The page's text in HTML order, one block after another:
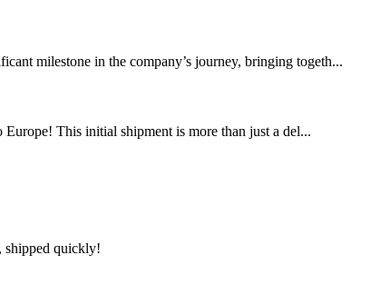
milestone in the company’s journey, bringing togeth...
This initial shipment is more than just a del...
shipped quickly!